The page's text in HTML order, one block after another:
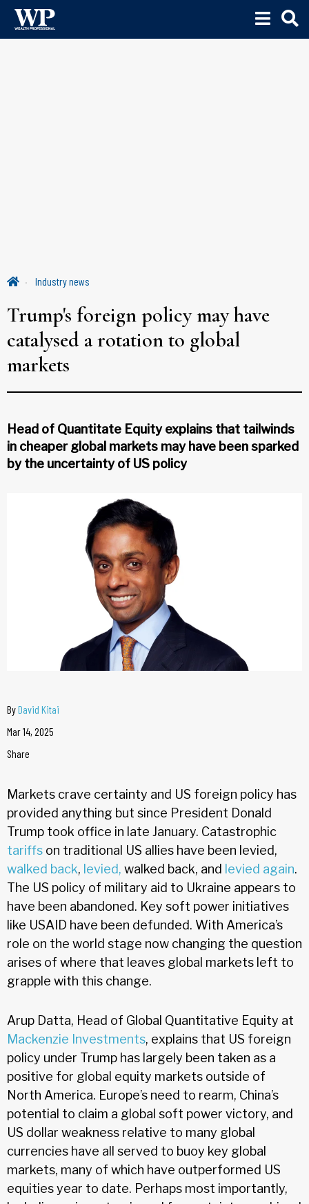
Industry news
Trump's foreign policy may have
catalysed a rotation to global
markets
Head of Quantitate Equity explains that tailwinds
in cheaper global markets may have been sparked
by the uncertainty of US policy
ByDavid Kitai
Mar 14, 2025
Share
Markets crave certainty and US foreign policy has
provided anything but since President Donald
Trump took office in late January. Catastrophic
tariffs on traditional US allies have been levied,
walked back, levied, walked back, and levied again.
The US policy of military aid to Ukraine appears to
have been abandoned. Key soft power initiatives
like USAID have been defunded. With America’s
role on the world stage now changing the question
arises of where that leaves global markets left to
grapple with this change.
Arup Datta, Head of Global Quantitative Equity at
Mackenzie Investments, explains that US foreign
policy under Trump has largely been taken as a
positive for global equity markets outside of
North America. Europe’s need to rearm, China’s
potential to claim a global soft power victory, and
US dollar weakness relative to many global
currencies have all served to buoy key global
markets, many of which have outperformed US
equities year to date. Perhaps most importantly,